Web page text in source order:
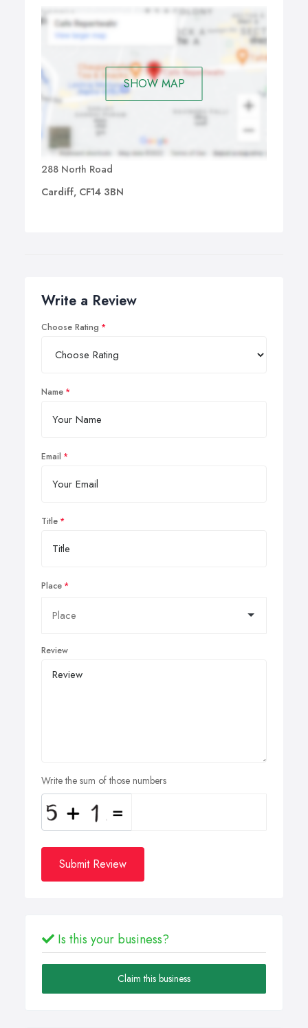
SHOW MAP
288 North Road
Cardiff, CF14 3BN
Write a Review
Choose Rating
Name
Email
Title
Place
Review
Write the sum of those numbers
Submit Review
Is this your business?
Claim this business